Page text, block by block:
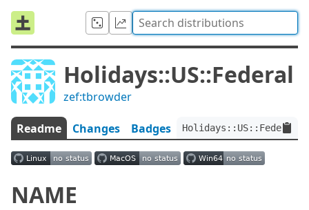
Holidays::US::Federal
zef:tbrowder
Readme Changes Badges
NAME